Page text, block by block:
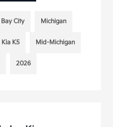
Bay City Michigan
Kia K5 Mid-Michigan
2026